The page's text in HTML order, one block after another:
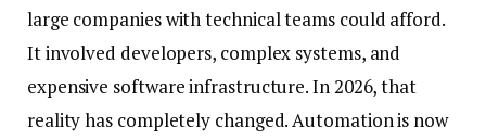
large companies with technical teams could afford.
It involved developers, complex systems, and
expensive software infrastructure. In 2026, that
reality has completely changed. Automation is now